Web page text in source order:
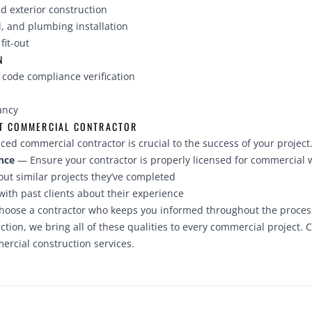
exterior construction
and plumbing installation
out
compliance verification
COMMERCIAL CONTRACTOR
commercial contractor is crucial to the success of your
— Ensure your contractor is properly licensed for commercial
similar projects they’ve completed
past clients about their experience
a contractor who keeps you informed throughout the
we bring all of these qualities to every commercial project.
construction services.